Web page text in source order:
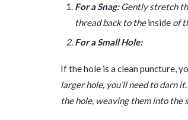
For a Snag:Gently stretch
thread back to theinside of
For a Small Hole:
If the hole is a clean puncture,
larger hole, you’ll need to darn
the hole, weaving them into the